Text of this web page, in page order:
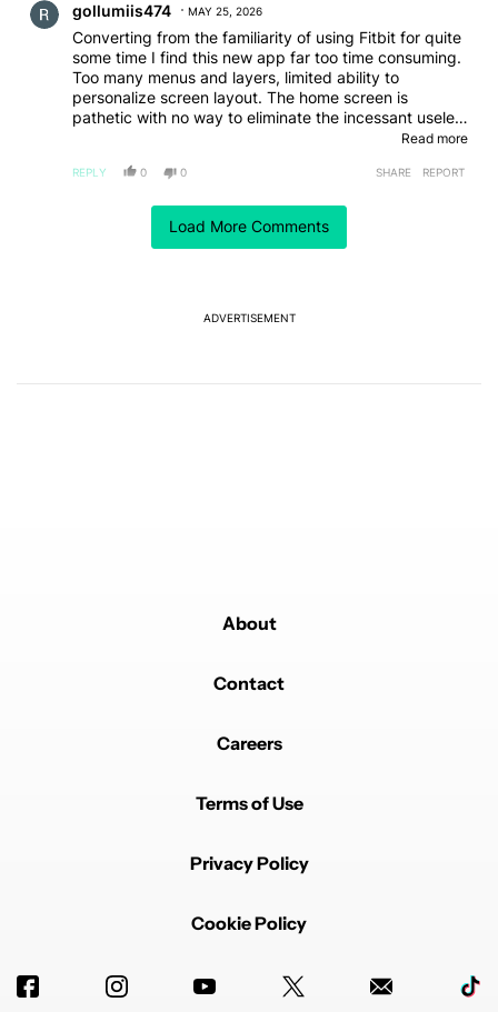
Load More Comments
gollumiis474 MAY 25, 2026
Converting from the familiarity of using Fitbit for quite
some time I find this new app far too time consuming.
Too many menus and layers, limited ability to
personalize screen layout. The home screen is
pathetic with no way to eliminate the incessant useless
messages. While the data is there I really think it's too
adjust.
Read more
REPLY 0 0 SHARE REPORT
Comment by er3811467.
MAY 25, 2026
This is really amazing I really do like it alot very
ADVERTISEMENT
About
Contact
Careers
Terms of Use
Privacy Policy
Cookie Policy